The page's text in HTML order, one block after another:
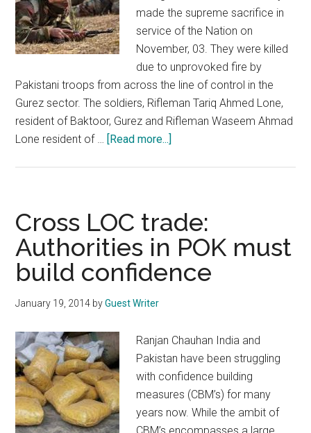
made the supreme sacrifice in
service of the Nation on
November, 03. They were killed
due to unprovoked fire by
Pakistani troops from across the line of control in the
Gurez sector. The soldiers, Rifleman Tariq Ahmed Lone,
resident of Baktoor, Gurez and Rifleman Waseem Ahmad
Lone resident of … [Read more...]
organisations
and
media
in
Kashmir
Cross LOC trade:
Authorities in POK must
build confidence
January 19, 2014 byGuest Writer
Ranjan Chauhan India and
Pakistan have been struggling
with confidence building
measures (CBM’s) for many
years now. While the ambit of